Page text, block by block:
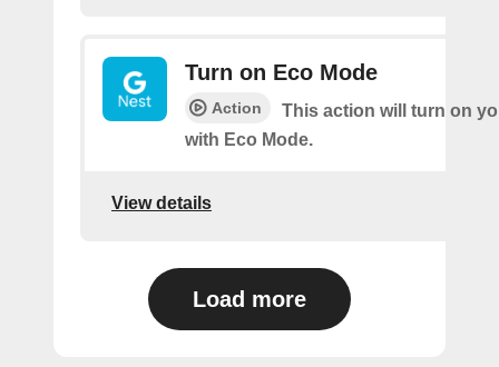
Turn on Eco Mode
Action
This action will turn on
with Eco Mode.
View details
Load more